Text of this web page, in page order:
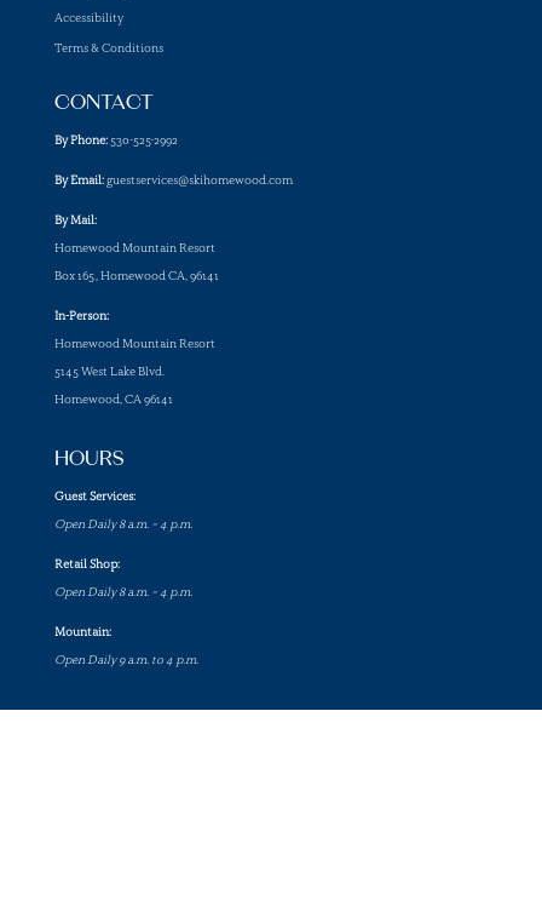
Accessibility
Terms & Conditions
CONTACT
By Phone:530-525-2992
By Email:guestservices@skihomewood.com
By Mail:
Homewood Mountain Resort
Box 165, Homewood CA, 96141
In-Person:
Homewood Mountain Resort
5145 West Lake Blvd.
Homewood, CA 96141
HOURS
Guest Services:
Open Daily 8 a.m. – 4 p.m.
Retail Shop:
Open Daily 8 a.m. – 4 p.m.
Mountain:
Open Daily 9 a.m. to 4 p.m.